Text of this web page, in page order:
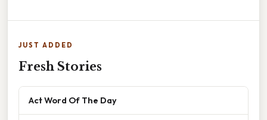
JUST ADDED
Fresh Stories
Act Word Of The Day